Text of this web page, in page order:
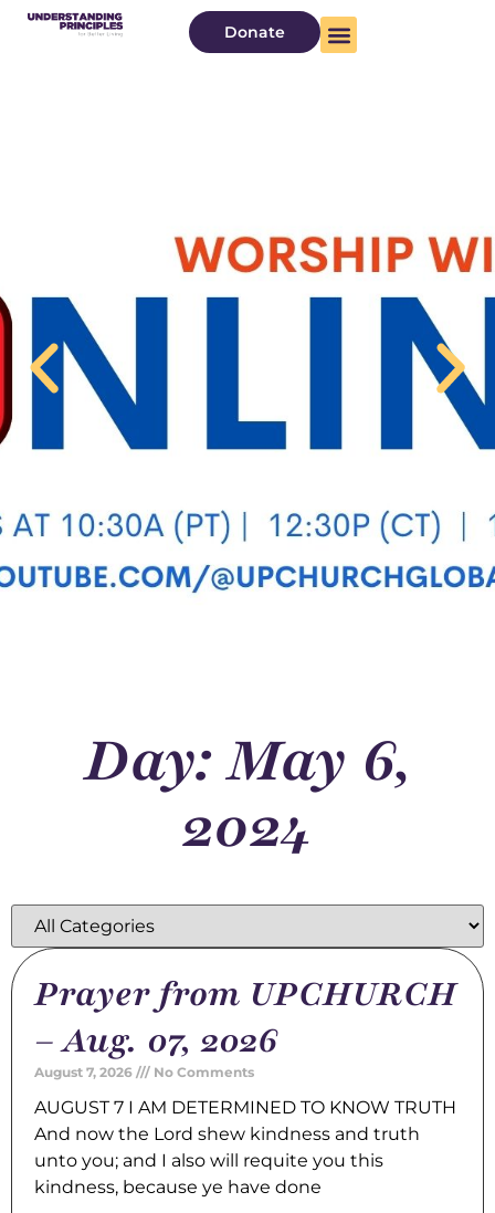
Donate
Day: May 6,
2024
Prayer from UPCHURCH
– Aug. 07, 2026
August 7, 2026 No Comments
AUGUST 7 I AM DETERMINED TO KNOW TRUTH
And now the Lord shew kindness and truth
unto you; and I also will requite you this
kindness, because ye have done